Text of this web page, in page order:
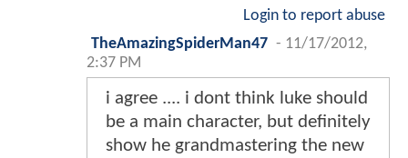
Login to report abuse
TheAmazingSpiderMan47 - 11/17/2012,
2:37 PM
i agree .... i dont think luke should
be a main character, but definitely
show he grandmastering the new